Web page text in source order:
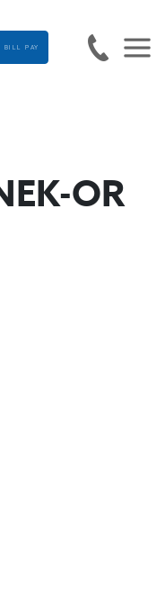
BILL PAY
OR